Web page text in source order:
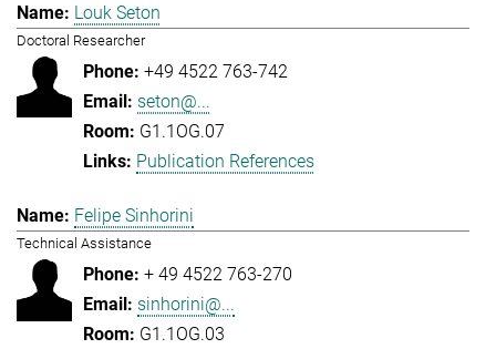
Louk Seton
Doctoral Researcher
+49 4522 763-742
seton@...
G1.1OG.07
Publication References
Felipe Sinhorini
Technical Assistance
+ 49 4522 763-270
sinhorini@...
G1.1OG.03